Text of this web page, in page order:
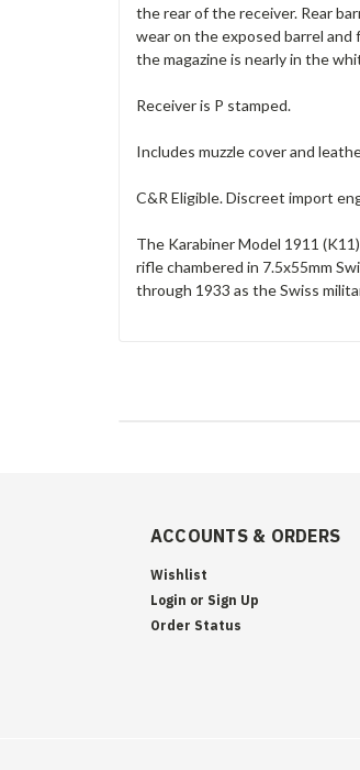
the rear of the receiver. Rear
wear on the exposed barrel and
the magazine is nearly in the
Receiver is P stamped.
Includes muzzle cover and
C&R Eligible. Discreet import
The Karabiner Model 1911
rifle chambered in 7.5x55mm
through 1933 as the Swiss
ACCOUNTS & ORDERS
Wishlist
Login or Sign Up
Order Status